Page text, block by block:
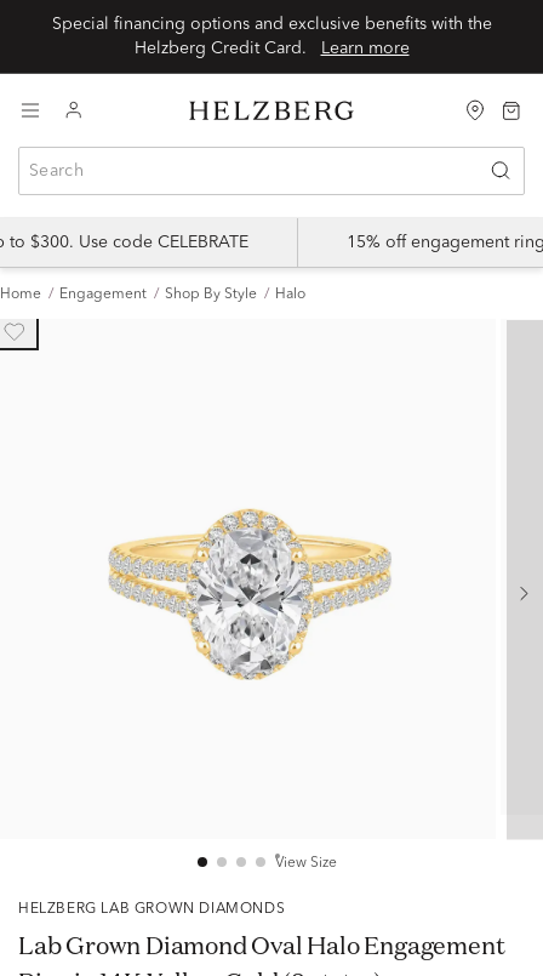
Special financing options and exclusive benefits with the
Learn more
$300. Use code CELEBRATE 15% off engagement
Home Engagement Shop By Style Halo
View Size
HELZBERG LAB GROWN DIAMONDS
Lab Grown Diamond Oval Halo Engagement